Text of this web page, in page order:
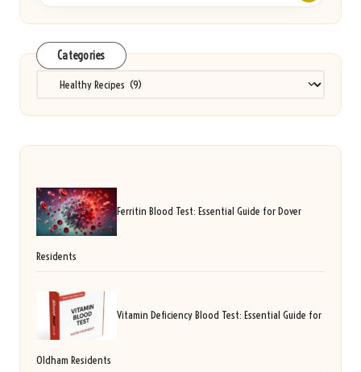
Categories
Categories
Ferritin Blood Test: Essential Guide for Dover
Residents
Vitamin Deficiency Blood Test: Essential Guide for
Oldham Residents